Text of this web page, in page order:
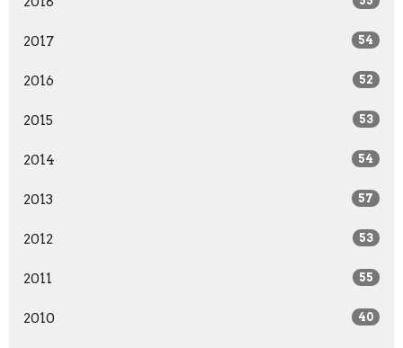
2017 54
2016 52
2015 53
2014 54
2013 57
2012 53
2011 55
2010 40